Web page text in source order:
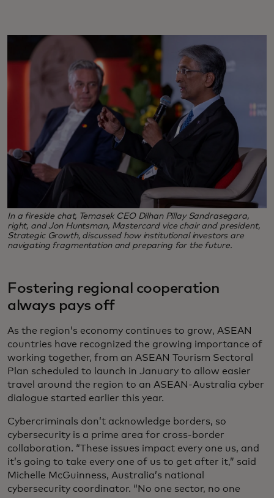
In a fireside chat, Temasek CEO Dilhan Pillay Sandrasegara,
right, and Jon Huntsman, Mastercard vice chair and president,
Strategic Growth, discussed how institutional investors are
navigating fragmentation and preparing for the future.
Fostering regional cooperation
always pays off
As the region’s economy continues to grow, ASEAN
countries have recognized the growing importance of
working together, from an ASEAN Tourism Sectoral
Plan scheduled to launch in January to allow easier
travel around the region to an ASEAN-Australia cyber
dialogue started earlier this year.
Cybercriminals don’t acknowledge borders, so
cybersecurity is a prime area for cross-border
collaboration. “These issues impact every one us, and
it’s going to take every one of us to get after it,” said
Michelle McGuinness, Australia’s national
cybersecurity coordinator. “No one sector, no one